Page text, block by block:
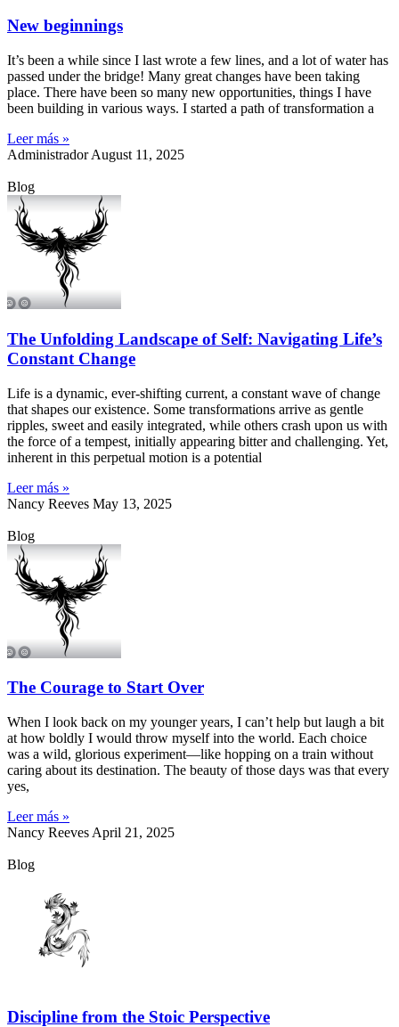
New beginnings
It’s been a while since I last wrote a few lines, and a lot of water has
passed under the bridge! Many great changes have been taking
place. There have been so many new opportunities, things I have
been building in various ways. I started a path of transformation a
Leer más »
AdministradorAugust 11, 2025
Blog
The Unfolding Landscape of Self: Navigating Life’s
Constant Change
Life is a dynamic, ever-shifting current, a constant wave of change
that shapes our existence. Some transformations arrive as gentle
ripples, sweet and easily integrated, while others crash upon us with
the force of a tempest, initially appearing bitter and challenging. Yet,
inherent in this perpetual motion is a potential
Leer más »
Nancy Reeves May 13, 2025
Blog
The Courage to Start Over
When I look back on my younger years, I can’t help but laugh a bit
at how boldly I would throw myself into the world. Each choice
was a wild, glorious experiment—like hopping on a train without
caring about its destination. The beauty of those days was that every
yes,
Leer más »
Nancy Reeves April 21, 2025
Blog
Discipline from the Stoic Perspective